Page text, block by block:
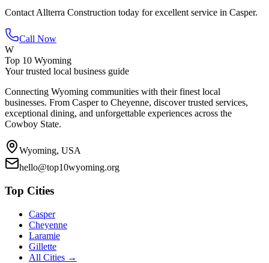
Contact Allterra Construction today for excellent service in Casper.
Call Now
W
Top 10 Wyoming
Your trusted local business guide
Connecting Wyoming communities with their finest local
businesses. From Casper to Cheyenne, discover trusted services,
exceptional dining, and unforgettable experiences across the
Cowboy State.
Wyoming, USA
hello@top10wyoming.org
Top Cities
Casper
Cheyenne
Laramie
Gillette
All Cities →